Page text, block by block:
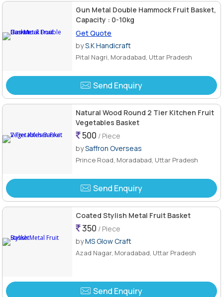
Gun Metal Double Hammock Fruit Basket,
Capacity : 0-10kg
Get Quote
byS.K Handicraft
Pital Nagri, Moradabad, Uttar Pradesh
Send Enquiry
Natural Wood Round 2 Tier Kitchen Fruit
Vegetables Basket
500 / Piece
bySaffron Overseas
Prince Road, Moradabad, Uttar Pradesh
Send Enquiry
Coated Stylish Metal Fruit Basket
350 / Piece
byMS Glow Craft
Azad Nagar, Moradabad, Uttar Pradesh
Send Enquiry